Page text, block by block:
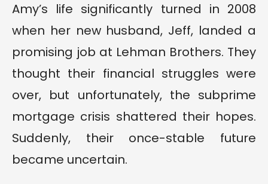
Amy’s life significantly turned in 2008
when her new husband, Jeff, landed a
promising job at Lehman Brothers. They
thought their financial struggles were
over, but unfortunately, the subprime
mortgage crisis shattered their hopes.
Suddenly, their once-stable future
became uncertain.